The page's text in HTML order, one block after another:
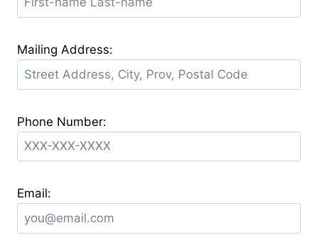
Mailing Address:
Phone Number:
Email: